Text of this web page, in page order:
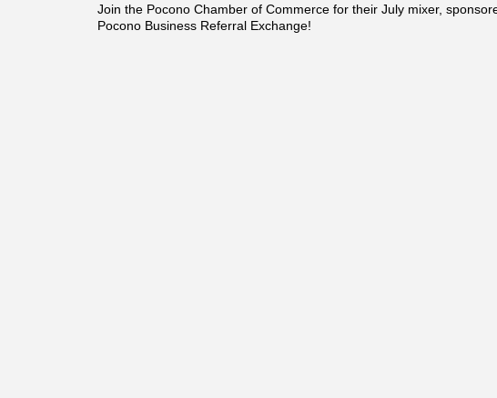
Join the Pocono Chamber of Commerce for their July mixer,
Pocono Business Referral Exchange!